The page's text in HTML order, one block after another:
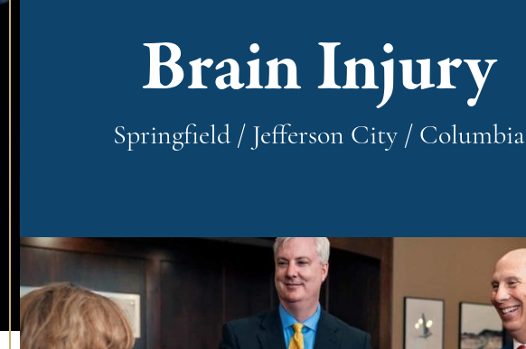
Brain Injury
Springfield / Jefferson City / Columbia